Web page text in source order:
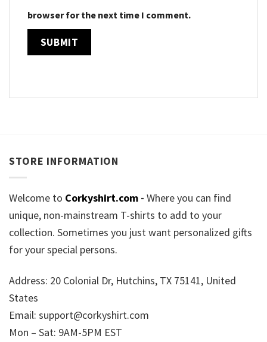
browser for the next time I comment.
STORE INFORMATION
Welcome to Corkyshirt.com - Where you can find
unique, non-mainstream T-shirts to add to your
collection. Sometimes you just want personalized gifts
for your special persons.
Address: 20 Colonial Dr, Hutchins, TX 75141, United
States
Email: support@corkyshirt.com
Mon – Sat: 9AM-5PM EST